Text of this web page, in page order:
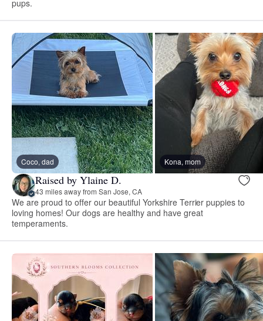
pups.
Coco, dad Kona, mom
Raised by Ylaine D.
43 miles away from San Jose, CA
We are proud to offer our beautiful Yorkshire Terrier puppies to
loving homes! Our dogs are healthy and have great
temperaments.